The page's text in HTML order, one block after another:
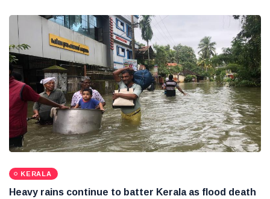
KERALA
Heavy rains continue to batter Kerala as flood death